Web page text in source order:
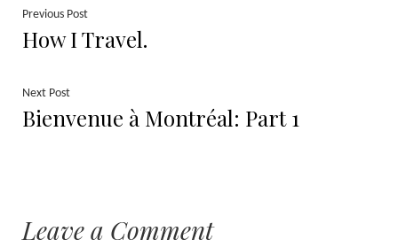
Post
navigation
Previous PostPrevious
post:
How I Travel.
Next PostNext
post:
Bienvenue à Montréal: Part 1
Leave a Comment